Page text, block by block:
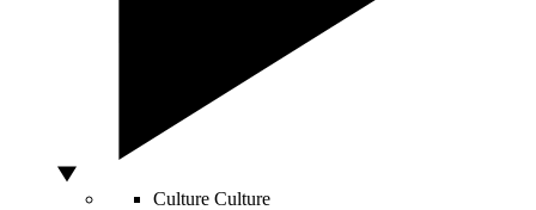
Culture Culture